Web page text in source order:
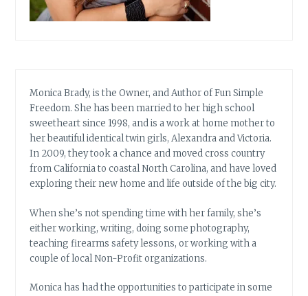
Monica Brady, is the Owner, and Author of Fun Simple
Freedom. She has been married to her high school
sweetheart since 1998, and is a work at home mother to
her beautiful identical twin girls, Alexandra and Victoria.
In 2009, they took a chance and moved cross country
from California to coastal North Carolina, and have loved
exploring their new home and life outside of the big city.
When she’s not spending time with her family, she’s
either working, writing, doing some photography,
teaching firearms safety lessons, or working with a
couple of local Non-Profit organizations.
Monica has had the opportunities to participate in some